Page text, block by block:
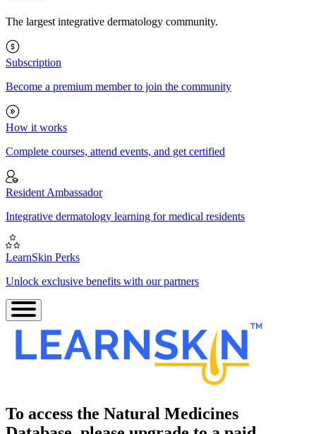
The largest integrative dermatology community.
Subscription
Become a premium member to join the community
How it works
Complete courses, attend events, and get certified
Resident Ambassador
Integrative dermatology learning for medical residents
LearnSkin Perks
Unlock exclusive benefits with our partners
To access the Natural Medicines